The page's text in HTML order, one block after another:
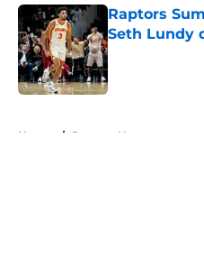
Raptors
Seth Lundy
Published by on
Home / Raptors News